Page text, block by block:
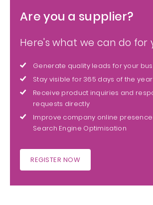
Are you a supplier?
Here's what we can do for
Generate quality leads for your
Stay visible for 365 days of the year
Receive product inquiries and
requests directly
Improve company online
Search Engine Optimisation
REGISTER NOW